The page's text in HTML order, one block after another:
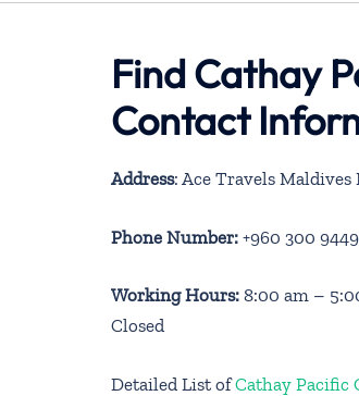
Find Cathay
Contact
Address: Ace Travels
Phone Number: +960 300 9449
Working Hours: 8:00 am –
Closed
Detailed List ofCathay Pacific